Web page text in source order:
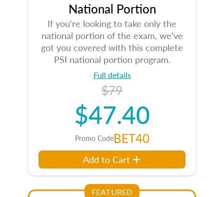
National Portion
If you're looking to take only the
national portion of the exam, we've
got you covered with this complete
PSI national portion program.
Full details
$79
$47.40
Promo CodeBET40
Add to Cart
FEATURED